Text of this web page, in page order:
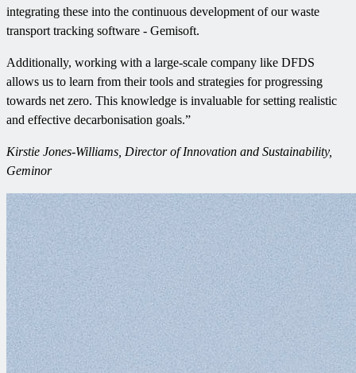
integrating these into the continuous development of our waste
transport tracking software - Gemisoft.
Additionally, working with a large-scale company like DFDS
allows us to learn from their tools and strategies for progressing
towards net zero. This knowledge is invaluable for setting realistic
and effective decarbonisation goals.”
Kirstie Jones-Williams, Director of Innovation and Sustainability,
Geminor